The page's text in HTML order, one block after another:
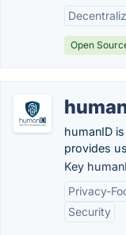
Open
humanID
provides
Key
Privacy-
Security